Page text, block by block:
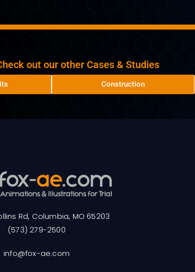
out our other Cases & Studies
Construction
Rd, Columbia, MO 65203
(573) 279-2500
info@fox-ae.com